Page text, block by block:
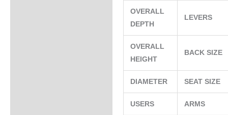
OVERALL
DEPTH
LEVERS
OVERALL
HEIGHT
BACK SIZE
DIAMETER SEAT SIZE
USERS ARMS